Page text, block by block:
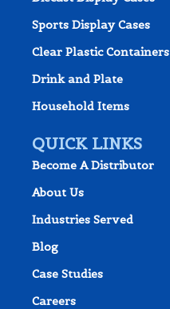
Sports Display Cases
Clear Plastic Containers
Drink and Plate
Household Items
QUICK LINKS
Become A Distributor
About Us
Industries Served
Blog
Case Studies
Careers